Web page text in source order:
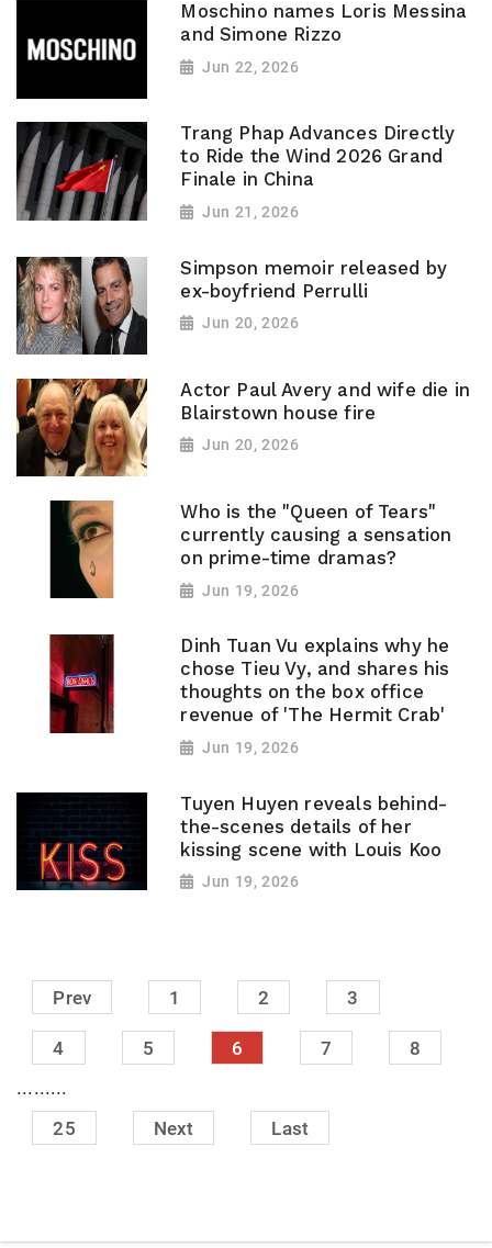
Moschino names Loris Messina
and Simone Rizzo
Jun 22, 2026
Trang Phap Advances Directly
to Ride the Wind 2026 Grand
Finale in China
Jun 21, 2026
Simpson memoir released by
ex-boyfriend Perrulli
Jun 20, 2026
Actor Paul Avery and wife die in
Blairstown house fire
Jun 20, 2026
Who is the "Queen of Tears"
currently causing a sensation
on prime-time dramas?
Jun 19, 2026
Dinh Tuan Vu explains why he
chose Tieu Vy, and shares his
thoughts on the box office
revenue of 'The Hermit Crab'
Jun 19, 2026
Tuyen Huyen reveals behind-
the-scenes details of her
kissing scene with Louis Koo
Jun 19, 2026
Prev 1 2 3
4 5 6 7 8
.........
25 Next Last